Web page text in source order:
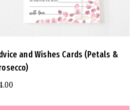
and Wishes Cards (Petals &